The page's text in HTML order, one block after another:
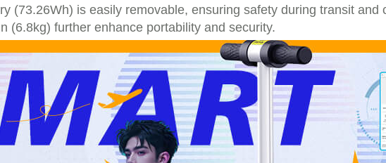
(73.26Wh) is easily removable, ensuring safety during transit
(6.8kg) further enhance portability and security.